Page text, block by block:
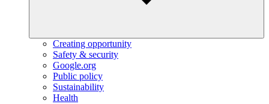
Creating opportunity
Safety & security
Google.org
Public policy
Sustainability
Health